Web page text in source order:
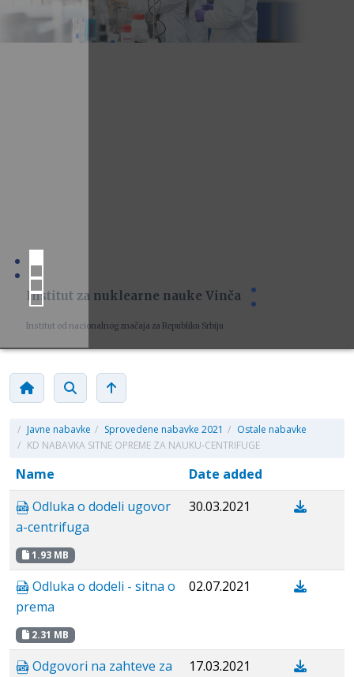
Institut za nuklearne nauke Vinča
Institut od nacionalnog značaja za Republiku Srbiju
/ Javne nabavke / Sprovedene nabavke 2021 / Ostale nabavke
/ KD NABAVKA SITNE OPREME ZA NAUKU-CENTRIFUGE
Name
Date added
Odluka o dodeli ugovor
a-centrifuga
1.93 MB
30.03.2021
Odluka o dodeli - sitna o
prema
2.31 MB
02.07.2021
Odgovori na zahteve za
17.03.2021